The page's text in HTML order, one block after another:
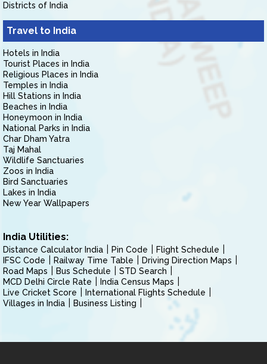
Districts of India
Travel to India
Hotels in India
Tourist Places in India
Religious Places in India
Temples in India
Hill Stations in India
Beaches in India
Honeymoon in India
National Parks in India
Char Dham Yatra
Taj Mahal
Wildlife Sanctuaries
Zoos in India
Bird Sanctuaries
Lakes in India
New Year Wallpapers
India Utilities:
Distance Calculator India Pin Code
Flight Schedule
IFSC Code
Railway Time Table
Driving Direction Maps
Road Maps
Bus Schedule
STD Search
MCD Delhi Circle Rate
India Census Maps
Live Cricket Score
International Flights Schedule
Villages in India
Business Listing